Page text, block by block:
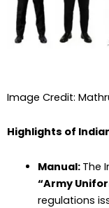
Image Credit:
Highlights of
Manual: The
“Army
regulations